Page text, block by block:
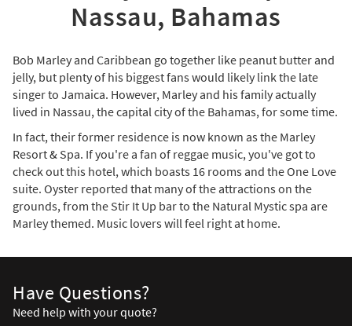
Nassau, Bahamas
Bob Marley and Caribbean go together like peanut butter and
jelly, but plenty of his biggest fans would likely link the late
singer to Jamaica. However, Marley and his family actually
lived in Nassau, the capital city of the Bahamas, for some time.
In fact, their former residence is now known as the Marley
Resort & Spa. If you're a fan of reggae music, you've got to
check out this hotel, which boasts 16 rooms and the One Love
suite. Oyster reported that many of the attractions on the
grounds, from the Stir It Up bar to the Natural Mystic spa are
Marley themed. Music lovers will feel right at home.
Have Questions?
Need help with your quote?